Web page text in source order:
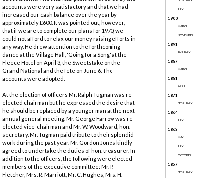
accounts were very satisfactory and that we had
increased our cash balance over the year by
approximately £600. It was pointed out, however,
that if we are to complete our plans for 1970, we
could not afford to relax our money raising efforts in
any way. He drew attention to the forthcoming
dance at the Village Hall, 'Going for a Song' at the
Fleece Hotel on April 3, the Sweetstake on the
Grand National and the fete on June 6. The
accounts were adopted.
At the election of officers Mr. Ralph Tugman was re-
elected chairman but he expressed the desire that
he should be replaced by a younger man at the next
annual general meeting. Mr. George Farrow was re-
elected vice-chairman and Mr. W. Woodward, hon.
secretary. Mr. Tugman paid tribute to their splendid
work during the past year. Mr. Gordon Jones kindly
agreed to undertake the duties of hon. treasurer. In
addition to the officers, the following were elected
members of the executive committee: Mr. P.
Fletcher, Mrs. R. Marriott, Mr. C. Hughes, Mrs. H.
JULY
1900
MARCH
NOVEMBER
1891
JANUARY
1887
MARCH
1881
APRIL
1871
FEBRUARY
1864
JULY
1863
MAY
JULY
OCTOBER
1857
FEBRUARY